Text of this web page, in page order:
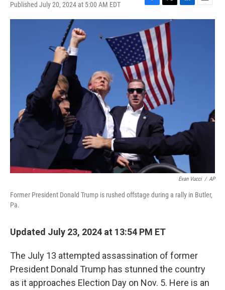
Published July 20, 2024 at 5:00 AM EDT
F
a
c
e
b
o
o
k
T
w
i
t
t
e
r
L
i
E
m
Evan Vucci / AP
Former President Donald Trump is rushed offstage during a rally in Butler,
Pa.
Updated July 23, 2024 at 13:54 PM ET
The July 13 attempted assassination of former
President Donald Trump has stunned the country
as it approaches Election Day on Nov. 5. Here is an